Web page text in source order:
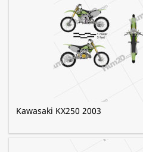
Kawasaki KX250 2003